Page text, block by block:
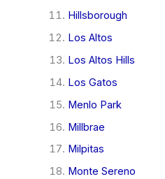
Hillsborough
Los Altos
Los Altos Hills
Los Gatos
Menlo Park
Millbrae
Milpitas
Monte Sereno